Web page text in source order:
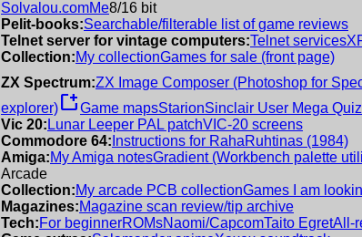
Solvalou.comMe8/16 bit
Pelit-books:Searchable/filterable list of game reviews
Telnet server for vintage computers:Telnet services
Collection:My collectionGames for sale (front page)
ZX Spectrum:ZX Image Composer (Photoshop for
explorer)new_windowGame mapsStarionSinclair User Mega Quiz
Vic 20: Lunar Leeper PAL patchVIC-20 screens
Commodore 64: Instructions for RahaRuhtinas (1984)
Amiga:My Amiga notesGradient (Workbench palette
Arcade
Collection:My arcade PCB collectionGames I am
Magazines:Magazine scan review/tip archive
Tech:For beginnerROMsNaomi/CapcomTaito EgretAll-